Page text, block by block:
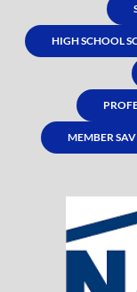
HIGH SCHOOL
MEMBER